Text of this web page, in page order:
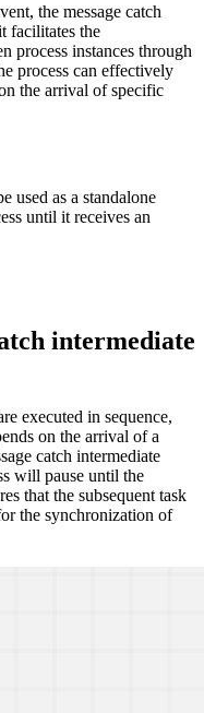
the message catch
facilitates the
process instances through
process can effectively
the arrival of specific
used as a standalone
until it receives an
intermediate
executed in sequence,
on the arrival of a
catch intermediate
will pause until the
that the subsequent task
the synchronization of